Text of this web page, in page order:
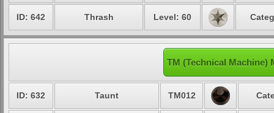
ID: 642 Thrash Level: 60
TM (Technical Machine)
ID: 632 Taunt TM012